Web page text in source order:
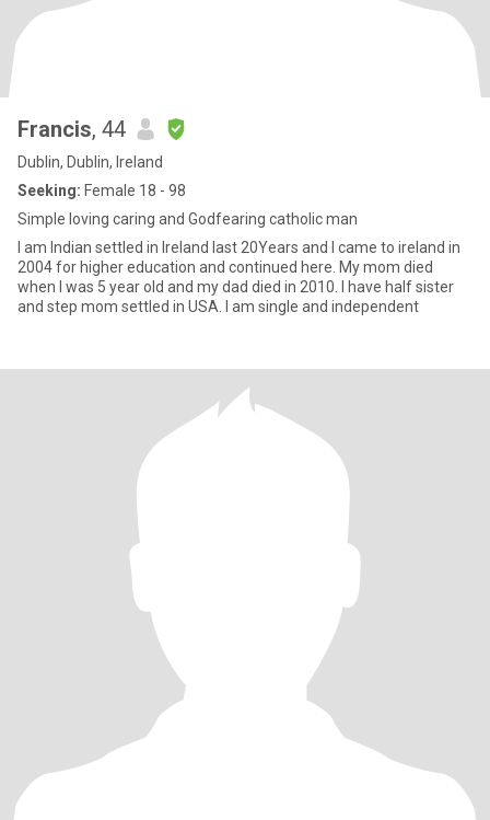
Francis, 44
Dublin, Dublin, Ireland
Seeking: Female 18 - 98
Simple loving caring and Godfearing catholic man
I am Indian settled in Ireland last 20Years and I came to ireland in
2004 for higher education and continued here. My mom died
when I was 5 year old and my dad died in 2010. I have half sister
and step mom settled in USA. I am single and independent